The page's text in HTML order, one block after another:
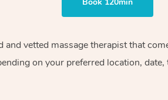
vetted massage therapist that
on your preferred location, date,